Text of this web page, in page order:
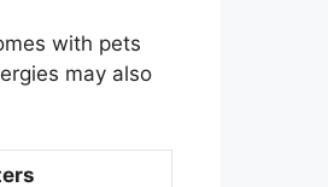
with pets
may also